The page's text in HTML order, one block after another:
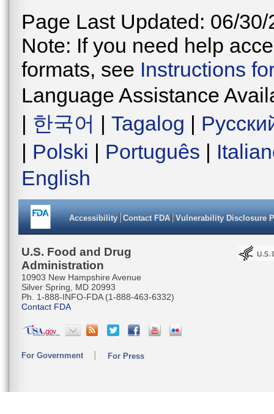
Page Last Updated: 06/30/
Note: If you need help
formats, see Instructions
Language Assistance
| 한국어 | Tagalog |
| Polski | Português |
English
Accessibility Contact FDA Vulnerability Disclosure
U.S. Food and Drug
Administration
10903 New Hampshire Avenue
Silver Spring, MD 20993
Ph. 1-888-INFO-FDA (1-888-463-6332)
Contact FDA
For Government For Press